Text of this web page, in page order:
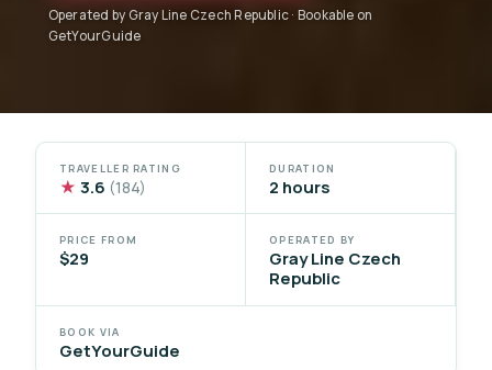
Operated by Gray Line Czech Republic · Bookable on
GetYourGuide
TRAVELLER RATING
★ 3.6 (184)
DURATION
2 hours
PRICE FROM
$29
OPERATED BY
Gray Line Czech
Republic
BOOK VIA
GetYourGuide